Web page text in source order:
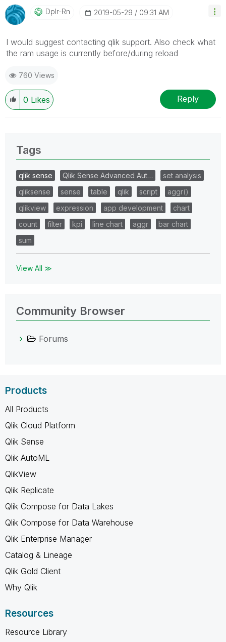
Dplr-Rn ‎2019-05-29 09:31 AM
I would suggest contacting qlik support. Also check what
the ram usage is currently before/during reload
760 Views
0 Likes Reply
Tags
qlik sense Qlik Sense Advanced Aut…
set analysis
qliksense
sense table qlik script
aggr()
qlikview
expression app development
chart
count
filter kpi line chart aggr
bar chart
sum
View All ≫
Community Browser
Forums
Products
All Products
Qlik Cloud Platform
Qlik Sense
Qlik AutoML
QlikView
Qlik Replicate
Qlik Compose for Data Lakes
Qlik Compose for Data Warehouse
Qlik Enterprise Manager
Catalog & Lineage
Qlik Gold Client
Why Qlik
Resources
Resource Library